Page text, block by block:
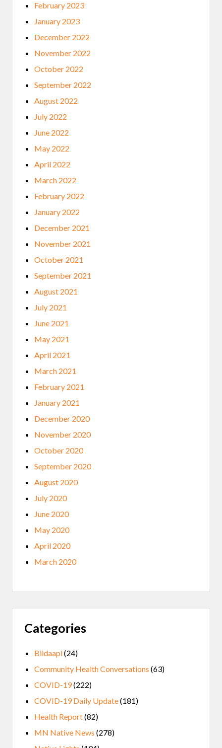
February 2023
January 2023
December 2022
November 2022
October 2022
September 2022
August 2022
July 2022
June 2022
May 2022
April 2022
March 2022
February 2022
January 2022
December 2021
November 2021
October 2021
September 2021
August 2021
July 2021
June 2021
May 2021
April 2021
March 2021
February 2021
January 2021
December 2020
November 2020
October 2020
September 2020
August 2020
July 2020
June 2020
May 2020
April 2020
March 2020
Categories
Biidaapi(24)
Community Health Conversations (63)
COVID-19(222)
COVID-19 Daily Update(181)
Health Report(82)
MN Native News (278)